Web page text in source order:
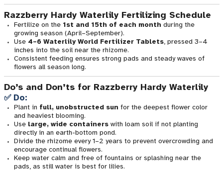
Razzberry Hardy Waterlily Fertilizing Schedule
Fertilize on the 1st and 15th of each month during the
growing season (April–September).
Use 4–6 Waterlily World Fertilizer Tablets, pressed 3–4
inches into the soil near the rhizome.
Consistent feeding ensures strong pads and steady waves of
flowers all season long.
Do’s and Don’ts for Razzberry Hardy Waterlily
✅ Do:
Plant in full, unobstructed sun for the deepest flower color
and heaviest blooming.
Use large, wide containerswith loam soil if not planting
directly in an earth-bottom pond.
Divide the rhizome every 1–2 years to prevent overcrowding and
encourage continual flowers.
Keep water calm and free of fountains or splashing near the
pads, as still water is best for lilies.